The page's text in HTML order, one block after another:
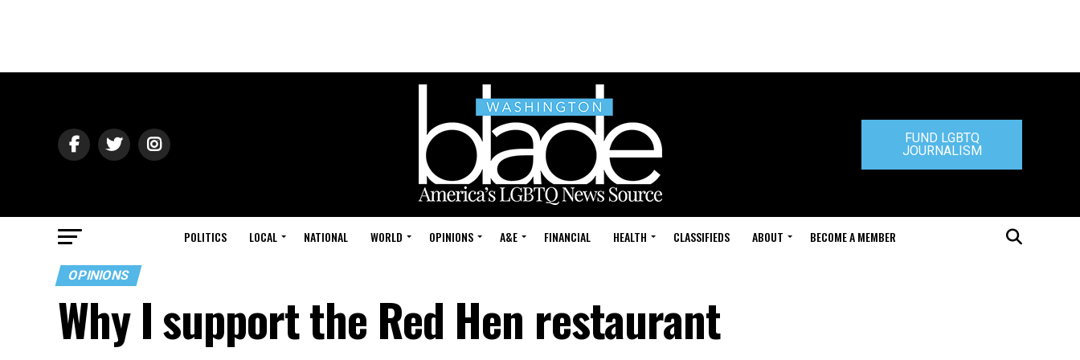
FUND LGBTQ
JOURNALISM
POLITICS LOCAL NATIONAL WORLD OPINIONS A&E FINANCIAL HEALTH CLASSIFIEDS ABOUT BECOME A MEMBER
OPINIONS
Why I support the Red Hen restaurant